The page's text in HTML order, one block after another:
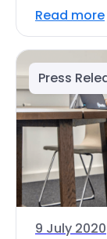
Read more
Press
9 July 2020